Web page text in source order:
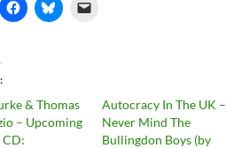
& Thomas
– Upcoming
CD:
Autocracy In The UK –
Never Mind The
Bullingdon Boys (by